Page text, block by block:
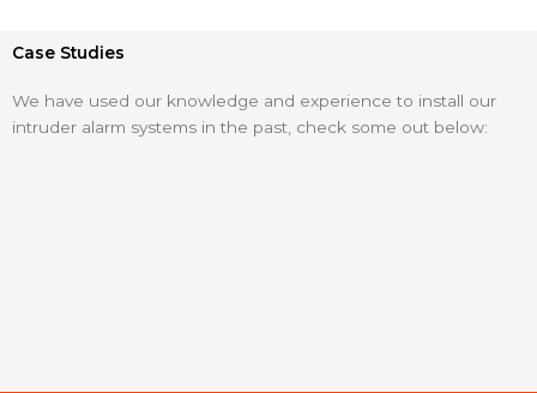
Case Studies
We have used our knowledge and experience to install our
intruder alarm systems in the past, check some out below: